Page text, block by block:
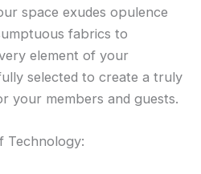
space exudes opulence
fabrics to
element of your
selected to create a truly
your members and guests.
Technology: